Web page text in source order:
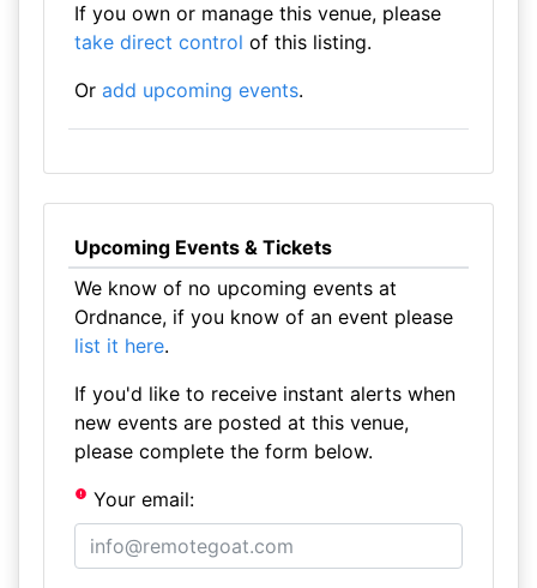
If you own or manage this venue, please
take direct control of this listing.
Or add upcoming events.
Upcoming Events & Tickets
We know of no upcoming events at
Ordnance, if you know of an event please
list it here.
If you'd like to receive instant alerts when
new events are posted at this venue,
please complete the form below.
Your email: